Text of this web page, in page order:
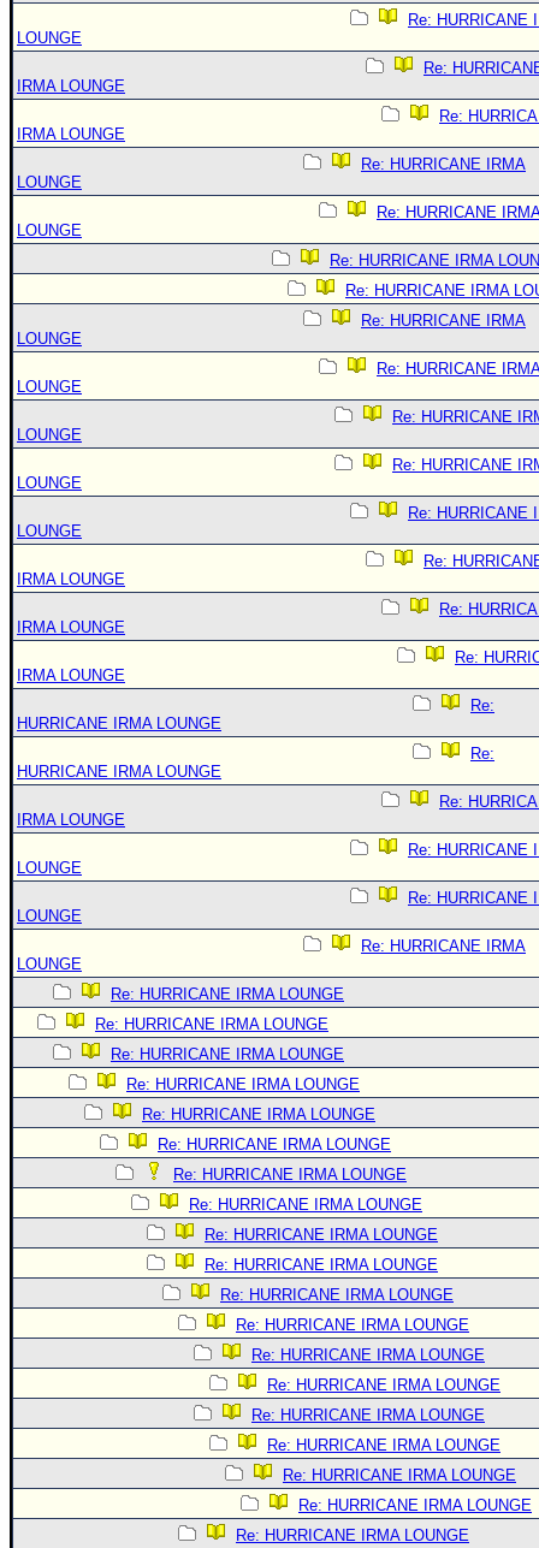
Re: HURRICANE
LOUNGE
Re:
IRMA LOUNGE
Re:
IRMA LOUNGE
Re: HURRICANE IRMA
LOUNGE
Re: HURRICANE
LOUNGE
Re: HURRICANE IRMA
Re: HURRICANE IRMA
Re: HURRICANE IRMA
LOUNGE
Re: HURRICANE
LOUNGE
Re: HURRICANE
LOUNGE
Re: HURRICANE
LOUNGE
Re: HURRICANE
LOUNGE
Re:
IRMA LOUNGE
Re:
IRMA LOUNGE
Re:
IRMA LOUNGE
Re:
HURRICANE IRMA LOUNGE
Re:
HURRICANE IRMA LOUNGE
Re:
IRMA LOUNGE
Re: HURRICANE
LOUNGE
Re: HURRICANE
LOUNGE
Re: HURRICANE IRMA
LOUNGE
Re: HURRICANE IRMA LOUNGE
Re: HURRICANE IRMA LOUNGE
Re: HURRICANE IRMA LOUNGE
Re: HURRICANE IRMA LOUNGE
Re: HURRICANE IRMA LOUNGE
Re: HURRICANE IRMA LOUNGE
Re: HURRICANE IRMA LOUNGE
Re: HURRICANE IRMA LOUNGE
Re: HURRICANE IRMA LOUNGE
Re: HURRICANE IRMA LOUNGE
Re: HURRICANE IRMA LOUNGE
Re: HURRICANE IRMA LOUNGE
Re: HURRICANE IRMA LOUNGE
Re: HURRICANE IRMA LOUNGE
Re: HURRICANE IRMA LOUNGE
Re: HURRICANE IRMA LOUNGE
Re: HURRICANE IRMA LOUNGE
Re: HURRICANE IRMA LOUNGE
Re: HURRICANE IRMA LOUNGE